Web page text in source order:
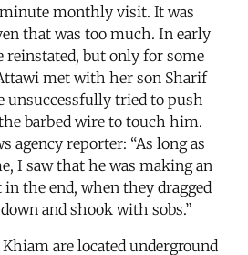
monthly visit. It was
that was too much. In early
reinstated, but only for some
met with her son Sharif
unsuccessfully tried to push
barbed wire to touch him.
agency reporter: “As long as
I saw that he was making an
the end, when they dragged
and shook with sobs.”
are located underground